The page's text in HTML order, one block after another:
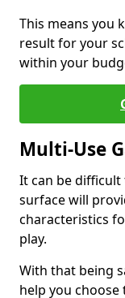
This means you
result for your
within your
Multi-Use
It can be
surface will
characteristics
play.
With that being
help you